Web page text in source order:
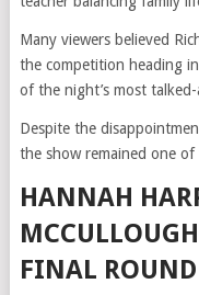
Many viewers believed
the competition heading
of the night’s most
Despite the
the show remained one
HANNAH
FINAL ROUND